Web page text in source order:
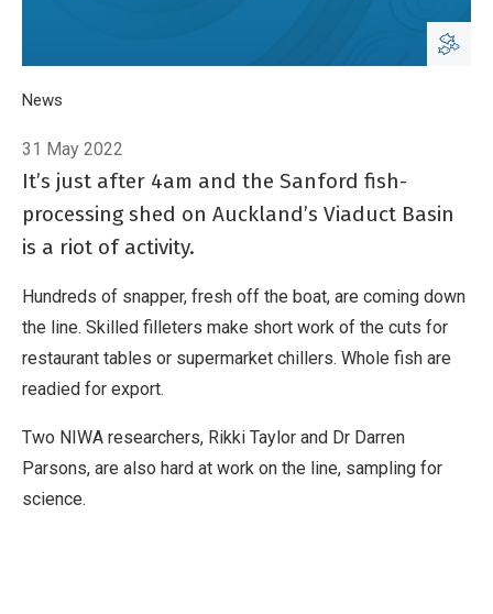
Breadcrumb
Home
News
31 May 2022
It’s just after 4am and the Sanford fish-
processing shed on Auckland’s Viaduct Basin
is a riot of activity.
Hundreds of snapper, fresh off the boat, are coming down
the line. Skilled filleters make short work of the cuts for
restaurant tables or supermarket chillers. Whole fish are
readied for export.
Two NIWA researchers, Rikki Taylor and Dr Darren
Parsons, are also hard at work on the line, sampling for
science.